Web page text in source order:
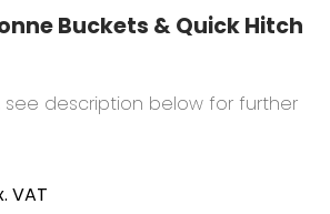
Buckets & Quick Hitch
see description below for further
VAT